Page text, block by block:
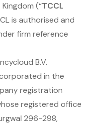
(“TCCL
is authorised and
firm reference
B.V.
in the
registration
registered office
296-298,